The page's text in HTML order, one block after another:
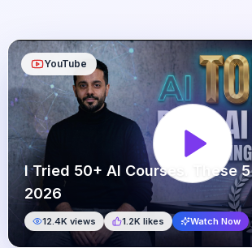
YouTube
I Tried 50+ AI Courses. These
2026
12.4K views 1.2K likes Watch Now